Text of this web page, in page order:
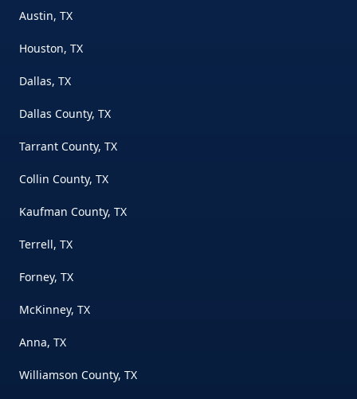
Austin, TX
Houston, TX
Dallas, TX
Dallas County, TX
Tarrant County, TX
Collin County, TX
Kaufman County, TX
Terrell, TX
Forney, TX
McKinney, TX
Anna, TX
Williamson County, TX